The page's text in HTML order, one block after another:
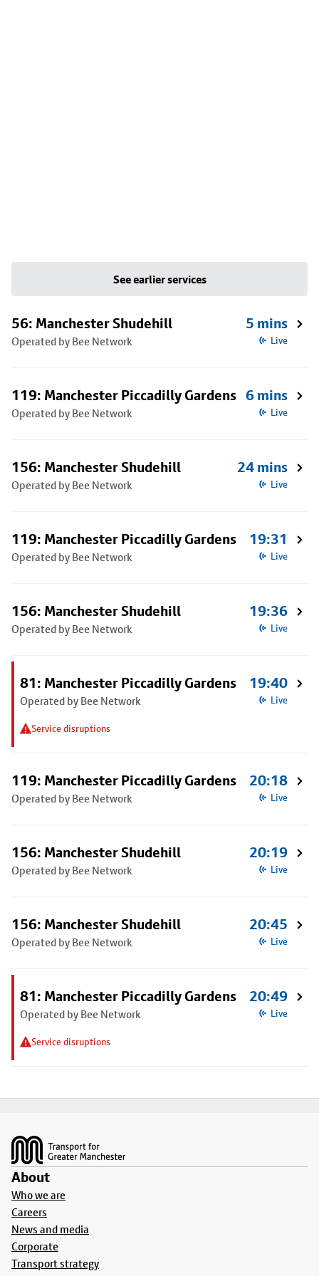
See earlier services
56: Manchester Shudehill
Operated by Bee Network
5 mins
Live
119: Manchester Piccadilly Gardens
Operated by Bee Network
6 mins
Live
156: Manchester Shudehill
Operated by Bee Network
24 mins
Live
119: Manchester Piccadilly Gardens
Operated by Bee Network
19:31
Live
156: Manchester Shudehill
Operated by Bee Network
19:36
Live
81: Manchester Piccadilly Gardens
Operated by Bee Network
Service disruptions
19:40
Live
119: Manchester Piccadilly Gardens
Operated by Bee Network
20:18
Live
156: Manchester Shudehill
Operated by Bee Network
20:19
Live
156: Manchester Shudehill
Operated by Bee Network
20:45
Live
81: Manchester Piccadilly Gardens
Operated by Bee Network
Service disruptions
20:49
Live
About
Who we are
Careers
News and media
Corporate
Transport strategy